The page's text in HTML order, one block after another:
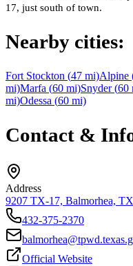
17, just south of town.
Nearby cities:
Fort Stockton (47 mi)Alpine
mi)Marfa (60 mi)Snyder(60
mi)Odessa (60 mi)
Contact &
Address
9207 TX-17, Balmorhea,
432-375-2370
Official Website